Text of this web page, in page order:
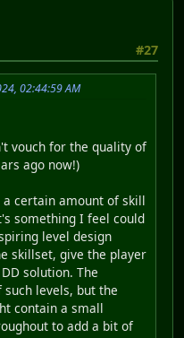
#27
02:44:59 AM
vouch for the quality of
ago now!)
a certain amount of skill
something I feel could
level design
skillset, give the player
solution. The
levels, but the
contain a small
to add a bit of